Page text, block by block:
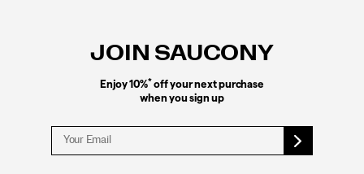
JOIN SAUCONY
Enjoy 10%*off your next purchase
when you sign up